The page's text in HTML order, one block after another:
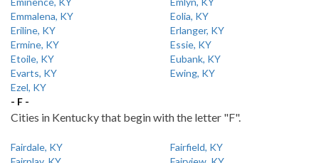
Emmalena, KY
Eolia, KY
Eriline, KY
Erlanger, KY
Ermine, KY
Essie, KY
Etoile, KY
Eubank, KY
Evarts, KY
Ewing, KY
Ezel, KY
- F -
Cities in Kentucky that begin with the letter "F".
Fairdale, KY
Fairfield, KY